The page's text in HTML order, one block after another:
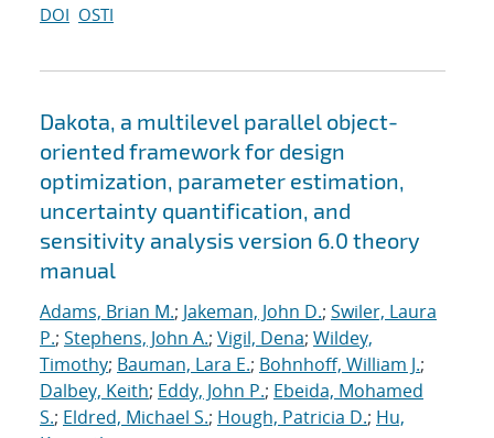
DOI OSTI
Dakota, a multilevel parallel object-
oriented framework for design
optimization, parameter estimation,
uncertainty quantification, and
sensitivity analysis version 6.0 theory
manual
Adams, Brian M.; Jakeman, John D.; Swiler, Laura
P.; Stephens, John A.; Vigil, Dena; Wildey,
Timothy; Bauman, Lara E.; Bohnhoff, William J.;
Dalbey, Keith; Eddy, John P.; Ebeida, Mohamed
S.; Eldred, Michael S.; Hough, Patricia D.; Hu,